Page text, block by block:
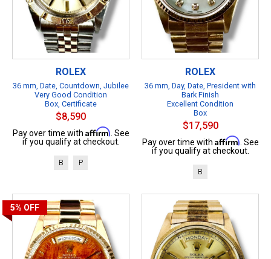
ROLEX
36 mm, Date, Countdown, Jubilee
Very Good Condition
Box, Certificate
$8,590
Pay over time with Affirm . See
if you qualify at checkout.
B P
ROLEX
36 mm, Day, Date, President with
Bark Finish
Excellent Condition
Box
$17,590
Pay over time with Affirm . See
if you qualify at checkout.
B
5% OFF